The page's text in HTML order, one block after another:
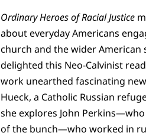
Ordinary Heroes of Racial Justice
about everyday Americans
church and the wider
delighted this Neo-Calvinist
work unearthed fascinating
Hueck, a Catholic Russian
she explores John
of the bunch—who worked in